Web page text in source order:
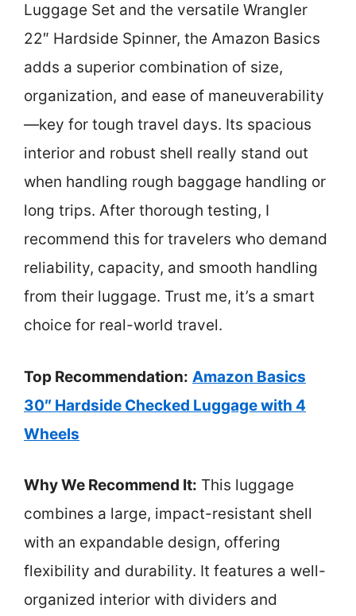
Luggage Set and the versatile Wrangler
22″ Hardside Spinner, the Amazon Basics
adds a superior combination of size,
organization, and ease of maneuverability
—key for tough travel days. Its spacious
interior and robust shell really stand out
when handling rough baggage handling or
long trips. After thorough testing, I
recommend this for travelers who demand
reliability, capacity, and smooth handling
from their luggage. Trust me, it’s a smart
choice for real-world travel.
Top Recommendation: Amazon Basics
30″ Hardside Checked Luggage with 4
Wheels
Why We Recommend It: This luggage
combines a large, impact-resistant shell
with an expandable design, offering
flexibility and durability. It features a well-
organized interior with dividers and